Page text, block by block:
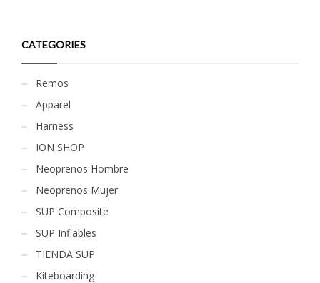
CATEGORIES
Remos
Apparel
Harness
ION SHOP
Neoprenos Hombre
Neoprenos Mujer
SUP Composite
SUP Inflables
TIENDA SUP
Kiteboarding